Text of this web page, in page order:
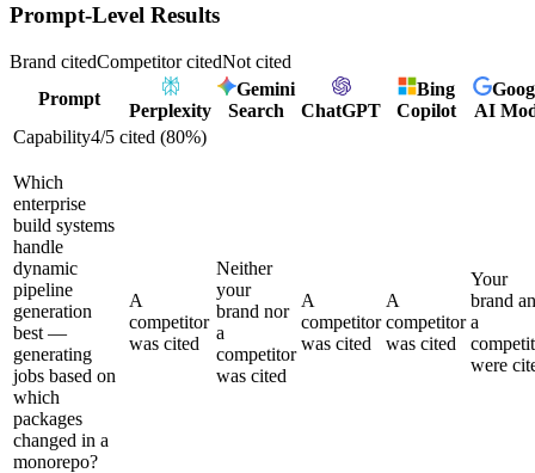
Prompt-Level Results
Brand citedCompetitor citedNot cited
Prompt
Perplexity
Gemini
Search
ChatGPT
Bing
Copilot
AI
Capability4/5 cited (80%)
Which
enterprise
build systems
handle
dynamic
pipeline
generation
best —
generating
jobs based on
which
packages
changed in a
monorepo?
A
competitor
was cited
Neither
your
brand nor
a
competitor
was cited
A
competitor
was cited
A
competitor
was cited
Your
brand
a
were